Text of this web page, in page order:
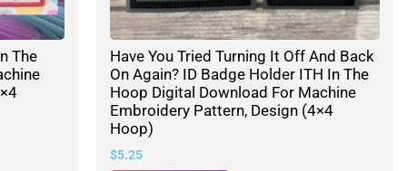
The
Have You Tried Turning It Off And Back
On Again? ID Badge Holder ITH In The
Hoop Digital Download For Machine
Embroidery Pattern, Design (4×4
Hoop)
$5.25